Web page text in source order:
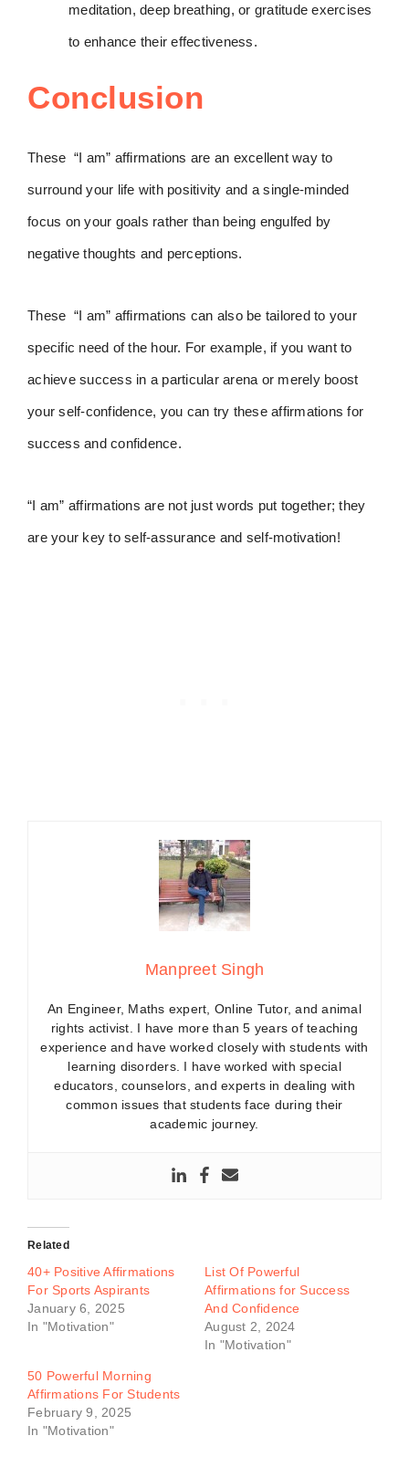
meditation, deep breathing, or gratitude exercises
to enhance their effectiveness.
Conclusion
These “I am” affirmations are an excellent way to
surround your life with positivity and a single-minded
focus on your goals rather than being engulfed by
negative thoughts and perceptions.
These “I am” affirmations can also be tailored to your
specific need of the hour. For example, if you want to
achieve success in a particular arena or merely boost
your self-confidence, you can try these affirmations for
success and confidence.
“I am” affirmations are not just words put together; they
are your key to self-assurance and self-motivation!
Manpreet Singh
An Engineer, Maths expert, Online Tutor, and animal
rights activist. I have more than 5 years of teaching
experience and have worked closely with students with
learning disorders. I have worked with special
educators, counselors, and experts in dealing with
common issues that students face during their
academic journey.
Related
40+ Positive Affirmations
For Sports Aspirants
January 6, 2025
In "Motivation"
List Of Powerful
Affirmations for Success
And Confidence
August 2, 2024
In "Motivation"
50 Powerful Morning
Affirmations For Students
February 9, 2025
In "Motivation"